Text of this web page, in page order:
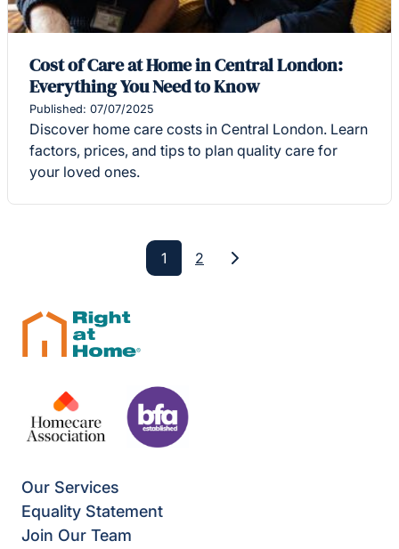
Cost of Care at Home in Central London:
Everything You Need to Know
Published: 07/07/2025
Discover home care costs in Central London. Learn
factors, prices, and tips to plan quality care for
your loved ones.
1 2
Next
Our Services
Equality Statement
Join Our Team